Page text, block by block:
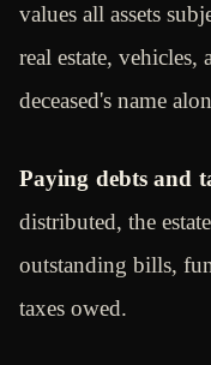
values all assets
real estate,
deceased's name
Paying debts and
distributed, the
outstanding bills,
taxes owed.